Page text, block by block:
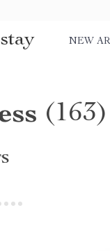
NEW
(163)